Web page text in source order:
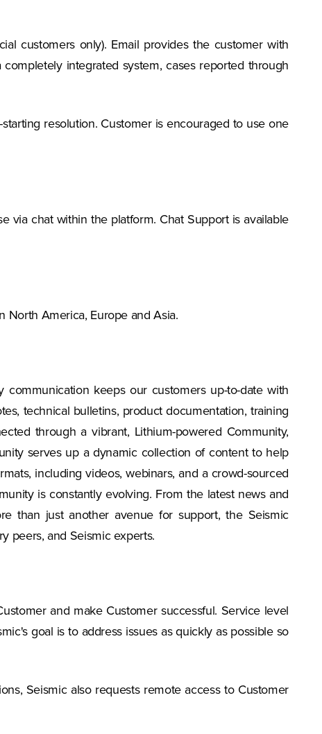
customers only). Email provides the customer with
integrated system, cases reported through
resolution. Customer is encouraged to use one
via chat within the platform. Chat Support is available
North America, Europe and Asia.
keeps our customers up-to-date with
technical bulletins, product documentation, training
through a vibrant, Lithium-powered Community,
serves up a dynamic collection of content to help
including videos, webinars, and a crowd-sourced
is constantly evolving. From the latest news and
than just another avenue for support, the Seismic
peers, and Seismic experts.
and make Customer successful. Service level
goal is to address issues as quickly as possible so
Seismic also requests remote access to Customer